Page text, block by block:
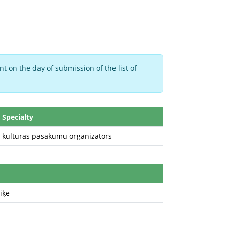
on the day of submission of the list of
Specialty
kultūras pasākumu organizators